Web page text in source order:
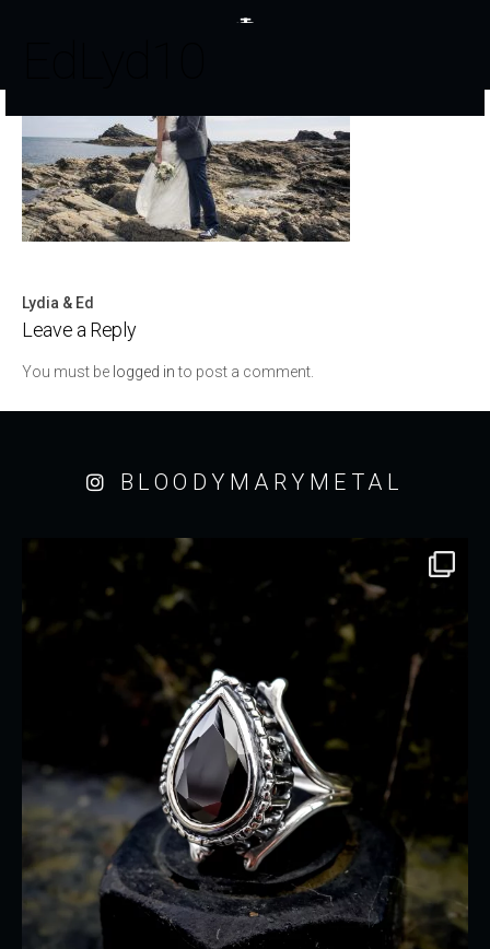
Post
navigation
Lydia & Ed
Leave a Reply
You must be logged into post a comment.
BLOODYMARYMETAL